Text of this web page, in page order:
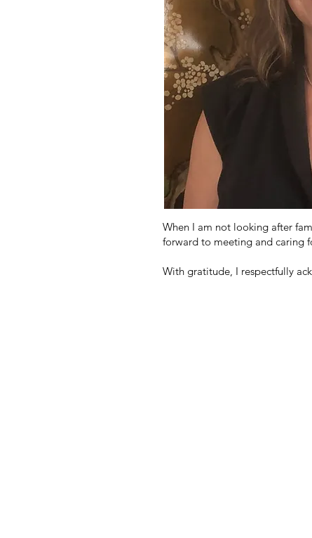
When I am not looking after
forward to meeting and caring
With gratitude, I respectfully